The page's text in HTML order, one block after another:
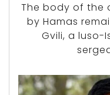
The body of the
by Hamas
Gvili, a luso-